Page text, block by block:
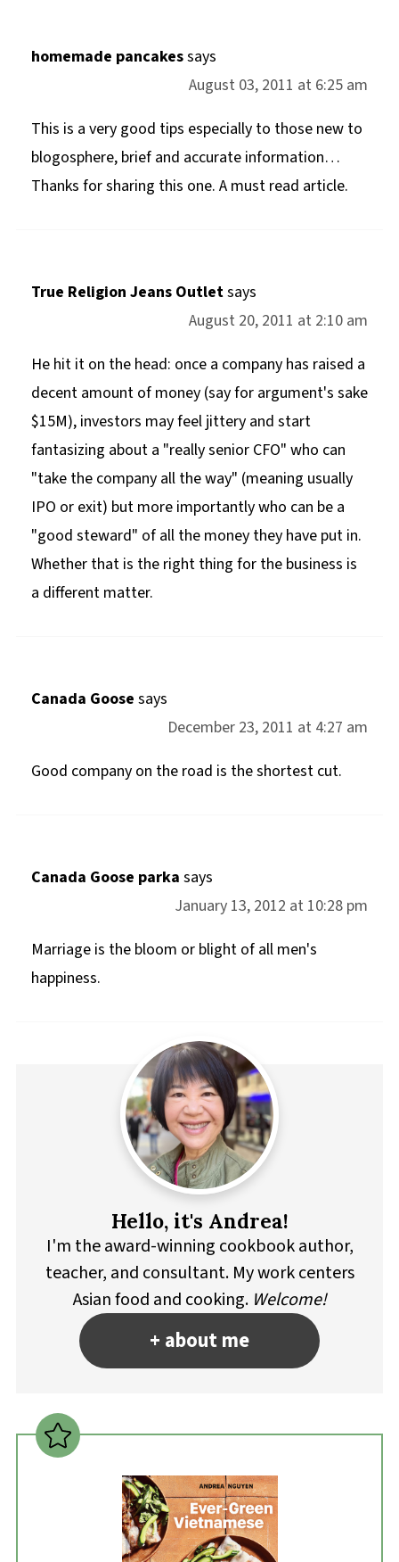
homemade pancakessays
August 03, 2011 at 6:25 am
This is a very good tips especially to those new to
blogosphere, brief and accurate information…
Thanks for sharing this one. A must read article.
True Religion Jeans Outletsays
August 20, 2011 at 2:10 am
He hit it on the head: once a company has raised a
decent amount of money (say for argument's sake
$15M), investors may feel jittery and start
fantasizing about a "really senior CFO" who can
"take the company all the way" (meaning usually
IPO or exit) but more importantly who can be a
"good steward" of all the money they have put in.
Whether that is the right thing for the business is
a different matter.
Canada Goose says
December 23, 2011 at 4:27 am
Good company on the road is the shortest cut.
Canada Goose parka says
January 13, 2012 at 10:28 pm
Marriage is the bloom or blight of all men's
happiness.
Hello, it's Andrea!
I'm the award-winning cookbook author,
teacher, and consultant. My work centers
Asian food and cooking. Welcome!
+ about me